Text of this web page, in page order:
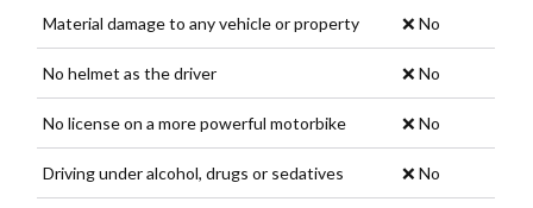
Material damage to any vehicle or property ❌ No
No helmet as the driver ❌ No
No license on a more powerful motorbike ❌ No
Driving under alcohol, drugs or sedatives ❌ No